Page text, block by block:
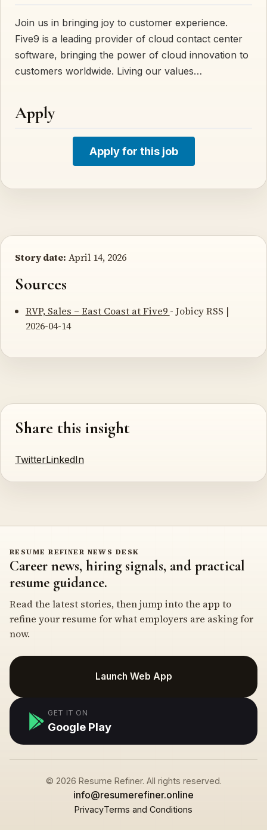
Join us in bringing joy to customer experience.
Five9 is a leading provider of cloud contact center
software, bringing the power of cloud innovation to
customers worldwide. Living our values…
Apply
Apply for this job
Story date: April 14, 2026
Sources
RVP, Sales – East Coast at Five9 - Jobicy RSS |
2026-04-14
Share this insight
TwitterLinkedIn
RESUME REFINER NEWS DESK
Career news, hiring signals, and practical
resume guidance.
Read the latest stories, then jump into the app to
refine your resume for what employers are asking for
now.
Launch Web App
GET IT ON
Google Play
© 2026 Resume Refiner. All rights reserved.
info@resumerefiner.online
PrivacyTerms and Conditions